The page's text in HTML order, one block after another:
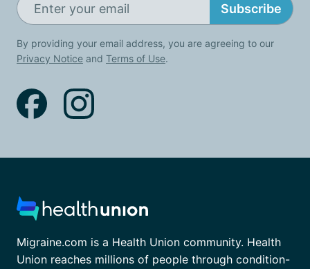
Subscribe
By providing your email address, you are agreeing to our
Privacy Notice and Terms of Use.
Migraine.com is a Health Union community. Health
Union reaches millions of people through condition-